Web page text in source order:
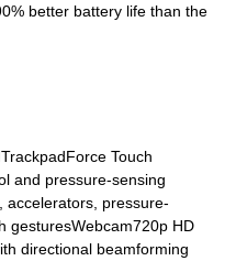
better battery life than the
Touch
and pressure-sensing
accelerators, pressure-
gesturesWebcam720p HD
directional beamforming